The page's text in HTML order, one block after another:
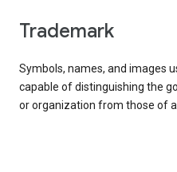
trademark
Symbols, names, and images
capable of distinguishing the
or organization from those of